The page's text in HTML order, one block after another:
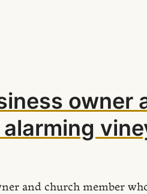
owner
and church member